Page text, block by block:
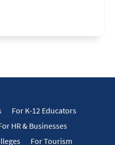
For K-12 Educators
HR & Businesses
For Tourism